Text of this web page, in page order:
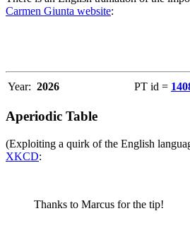
Carmen Giunta website:
Year: 2026 PT id =
Aperiodic Table
(Exploiting a quirk of the English
XKCD:
Thanks to Marcus for the tip!